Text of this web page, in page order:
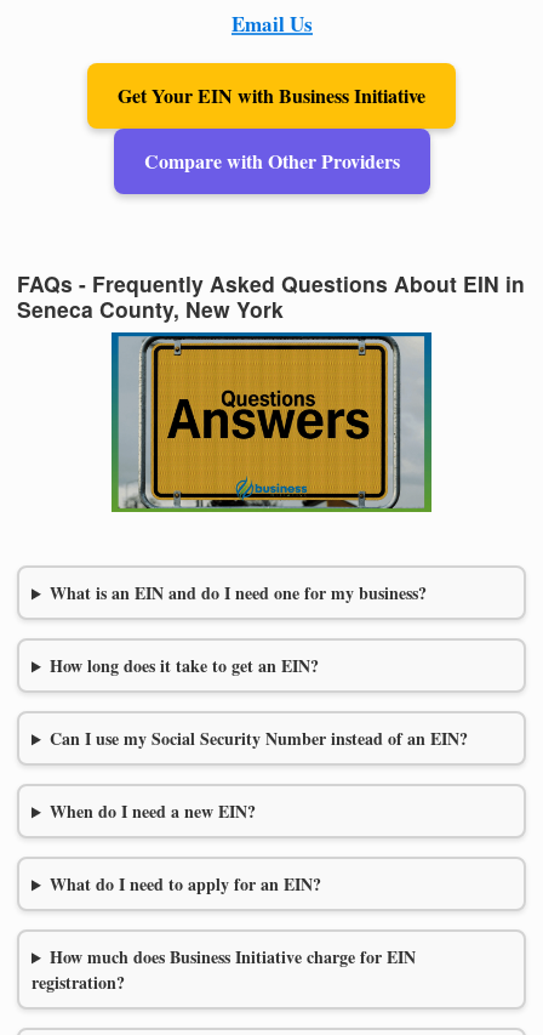
Email Us
Get Your EIN with Business Initiative
Compare with Other Providers
FAQs - Frequently Asked Questions About EIN in
Seneca County, New York
What is an EIN and do I need one for my business?
How long does it take to get an EIN?
Can I use my Social Security Number instead of an EIN?
When do I need a new EIN?
What do I need to apply for an EIN?
How much does Business Initiative charge for EIN
registration?